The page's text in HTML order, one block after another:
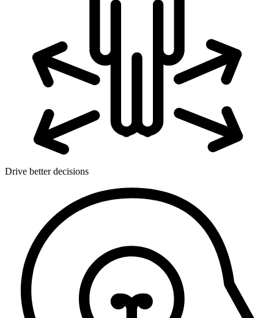
Drive better decisions